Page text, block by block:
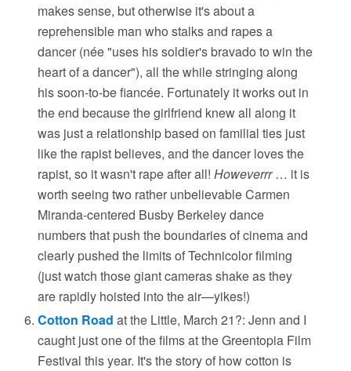
makes sense, but otherwise it's about a
reprehensible man who stalks and rapes a
dancer (née "uses his soldier's bravado to win the
heart of a dancer"), all the while stringing along
his soon-to-be fiancée. Fortunately it works out in
the end because the girlfriend knew all along it
was just a relationship based on familial ties just
like the rapist believes, and the dancer loves the
rapist, so it wasn't rape after all!Howeverrr… it is
worth seeing two rather unbelievable Carmen
Miranda-centered Busby Berkeley dance
numbers that push the boundaries of cinema and
clearly pushed the limits of Technicolor filming
(just watch those giant cameras shake as they
are rapidly hoisted into the air—yikes!)
Cotton Road at the Little, March 21?: Jenn and I
caught just one of the films at the Greentopia Film
Festival this year. It's the story of how cotton is